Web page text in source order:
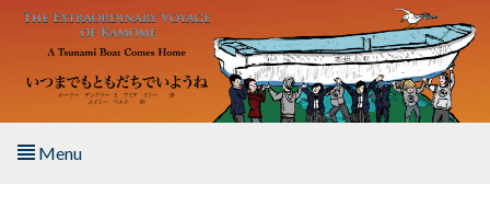
Skip to main content
Menu